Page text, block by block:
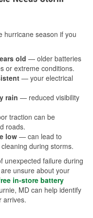
hurricane season if you
old — older batteries
or extreme conditions.
— your electrical
rain — reduced visibility
traction can be
roads.
low — can lead to
during storms.
unexpected failure during
unsure about your
in-store battery
MD can help identify
arrives.